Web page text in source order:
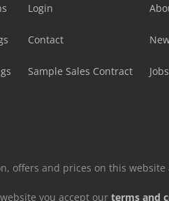
Login
Contact
Sample Sales Contract Jobs
offers and prices on this
you accept our terms and